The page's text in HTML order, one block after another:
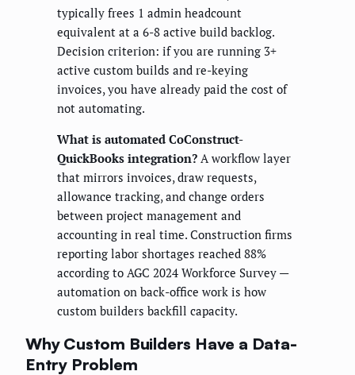
typically frees 1 admin headcount
equivalent at a 6-8 active build backlog.
Decision criterion: if you are running 3+
active custom builds and re-keying
invoices, you have already paid the cost of
not automating.
What is automated CoConstruct-
QuickBooks integration? A workflow layer
that mirrors invoices, draw requests,
allowance tracking, and change orders
between project management and
accounting in real time. Construction firms
reporting labor shortages reached 88%
according to AGC 2024 Workforce Survey —
automation on back-office work is how
custom builders backfill capacity.
Why Custom Builders Have a Data-
Entry Problem